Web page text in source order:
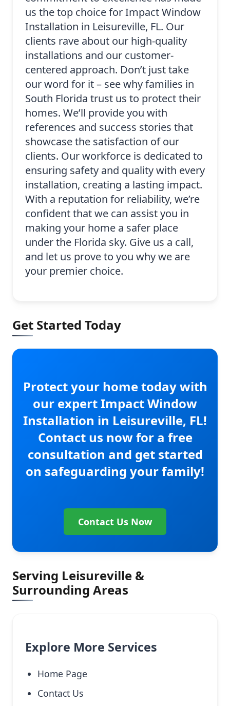
us the top choice for Impact Window
Installation in Leisureville, FL. Our
clients rave about our high-quality
installations and our customer-
centered approach. Don’t just take
our word for it – see why families in
South Florida trust us to protect their
homes. We’ll provide you with
references and success stories that
showcase the satisfaction of our
clients. Our workforce is dedicated to
ensuring safety and quality with every
installation, creating a lasting impact.
With a reputation for reliability, we’re
confident that we can assist you in
making your home a safer place
under the Florida sky. Give us a call,
and let us prove to you why we are
your premier choice.
Get Started Today
Protect your home today with
our expert Impact Window
Installation in Leisureville, FL!
Contact us now for a free
consultation and get started
on safeguarding your family!
Contact Us Now
Serving Leisureville &
Surrounding Areas
Explore More Services
Home Page
Contact Us